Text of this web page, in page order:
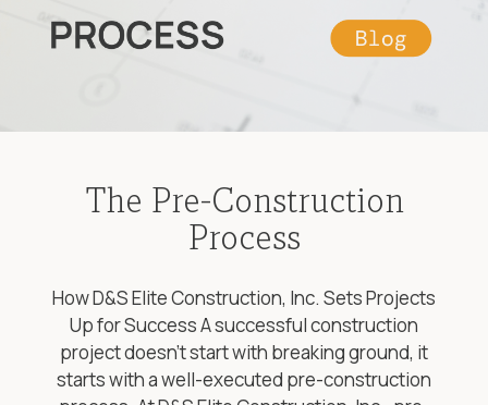
The Pre-Construction
Process
How D&S Elite Construction, Inc. Sets Projects
Up for Success A successful construction
project doesn’t start with breaking ground, it
starts with a well-executed pre-construction